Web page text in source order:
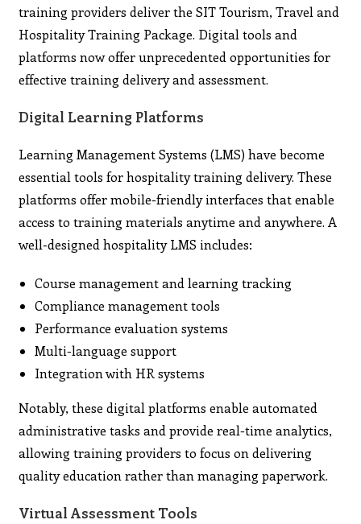
training providers deliver the SIT Tourism, Travel and
Hospitality Training Package. Digital tools and
platforms now offer unprecedented opportunities for
effective training delivery and assessment.
Digital Learning Platforms
Learning Management Systems (LMS) have become
essential tools for hospitality training delivery. These
platforms offer mobile-friendly interfaces that enable
access to training materials anytime and anywhere. A
well-designed hospitality LMS includes:
Course management and learning tracking
Compliance management tools
Performance evaluation systems
Multi-language support
Integration with HR systems
Notably, these digital platforms enable automated
administrative tasks and provide real-time analytics,
allowing training providers to focus on delivering
quality education rather than managing paperwork.
Virtual Assessment Tools